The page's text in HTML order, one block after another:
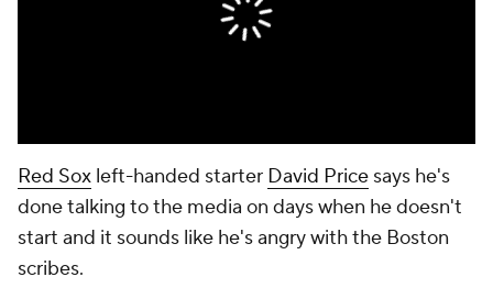
Red Sox left-handed starter David Price says he's
done talking to the media on days when he doesn't
start and it sounds like he's angry with the Boston
scribes.